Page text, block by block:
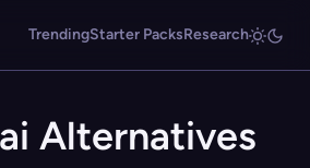
TrendingStarter PacksResearch
Alternatives